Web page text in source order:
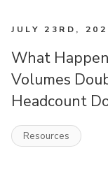
JULY 23RD,
What
Volumes
Headcount
Resources